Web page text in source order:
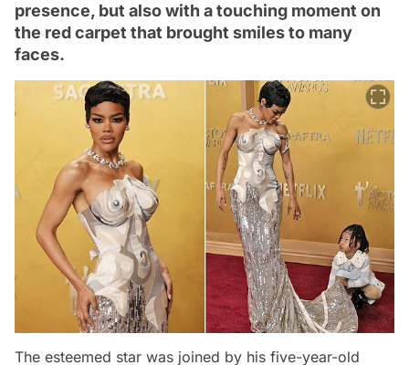
presence, but also with a touching moment on
the red carpet that brought smiles to many
faces.
The esteemed star was joined by his five-year-old